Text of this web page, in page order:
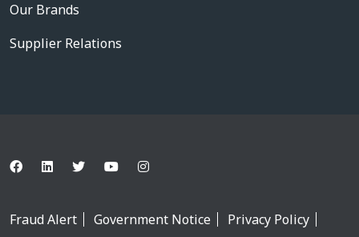
Our Brands
Supplier Relations
Fraud Alert Government Notice Privacy Policy